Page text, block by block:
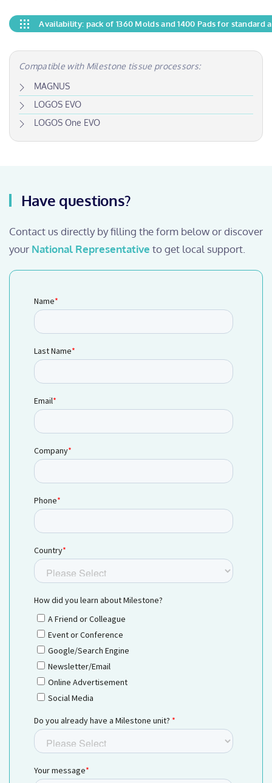
Availability: pack of 1360 Molds and 1400 Pads for standard
Compatible with Milestone tissue processors:
MAGNUS
LOGOS EVO
LOGOS One EVO
Have questions?
Contact us directly by filling the form below or discover
your National Representative to get local support.